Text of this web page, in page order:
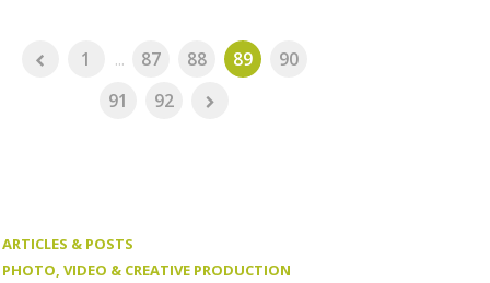
1 ... 87 88 89
90
91
92
ARTICLES & POSTS
PHOTO, VIDEO & CREATIVE PRODUCTION